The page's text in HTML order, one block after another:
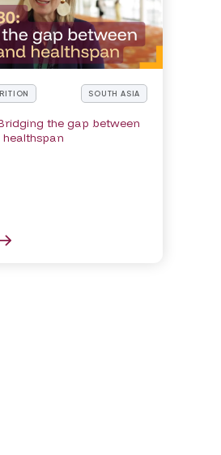
SOUTH ASIA
the gap between